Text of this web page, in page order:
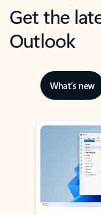
Get the
Outlook
What’s new
Showing slide 1 of 3